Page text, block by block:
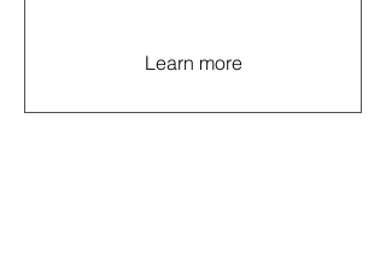
Learn more